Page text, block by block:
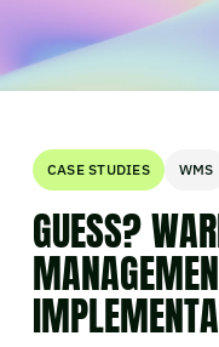
CASE STUDIES WMS
GUESS?